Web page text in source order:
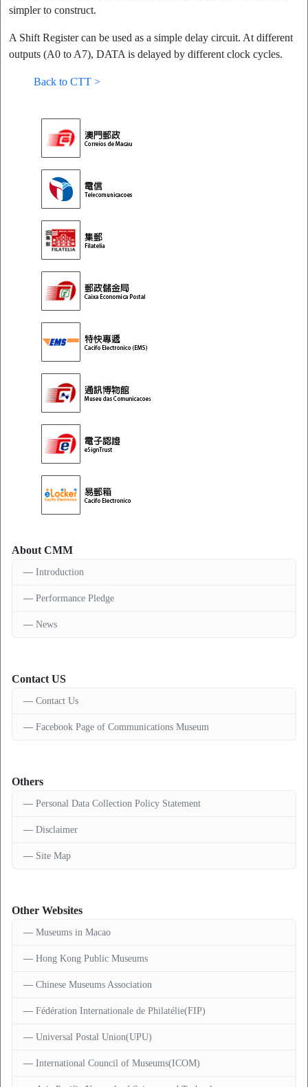
simpler to construct.
A Shift Register can be used as a simple delay circuit. At different
outputs (A0 to A7), DATA is delayed by different clock cycles.
Back to CTT >
About CMM
Introduction
Performance Pledge
News
Contact US
Contact Us
Facebook Page of Communications Museum
Others
Personal Data Collection Policy Statement
Disclaimer
Site Map
Other Websites
Museums in Macao
Hong Kong Public Museums
Chinese Museums Association
Fédération Internationale de Philatélie(FIP)
Universal Postal Union(UPU)
International Council of Museums(ICOM)